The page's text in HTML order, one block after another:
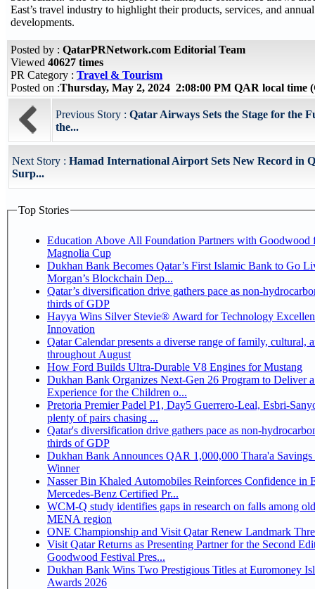
East’s travel industry to highlight their products, services, and
developments.
Posted by : QatarPRNetwork.com Editorial Team
Viewed 40627 times
PR Category : Travel & Tourism
Posted on :Thursday, May 2, 2024 2:08:00 PM QAR local time
Previous Story : Qatar Airways Sets the Stage for the
the...
Next Story : Hamad International Airport Sets New Record in
Surp...
Top Stories
Education Above All Foundation Partners with Goodwood
Magnolia Cup
Dukhan Bank Becomes Qatar’s First Islamic Bank to Go
Morgan’s Blockchain Dep...
Qatar’s diversification drive gathers pace as non-
thirds of GDP
Hayya Wins Silver Stevie® Award for Technology
Innovation
Qatar Calendar presents a diverse range of family, cultural,
throughout August
How Ford Builds Ultra-Durable V8 Engines for Mustang
Dukhan Bank Organizes Next-Gen 26 Program to Deliver
Experience for the Children o...
Pretoria Premier Padel P1, Day5 Guerrero-Leal, Esbri-Sanyo, Salazar-Osoro:
plenty of pairs chasing ...
Qatar's diversification drive gathers pace as non-
thirds of GDP
Dukhan Bank Announces QAR 1,000,000 Thara'a
Winner
Nasser Bin Khaled Automobiles Reinforces Confidence in
Mercedes-Benz Certified Pr...
WCM-Q study identifies gaps in research on falls among
MENA region
ONE Championship and Visit Qatar Renew Landmark
Visit Qatar Returns as Presenting Partner for the Second
Goodwood Festival Pres...
Dukhan Bank Wins Two Prestigious Titles at Euromoney
Awards 2026